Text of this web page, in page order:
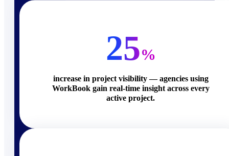
Cloud ERP
25%
increase in project visibility — agencies using
WorkBook gain real-time insight across every
active project.